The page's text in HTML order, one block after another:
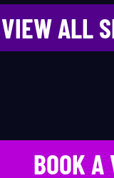
VIEW ALL
BOOK